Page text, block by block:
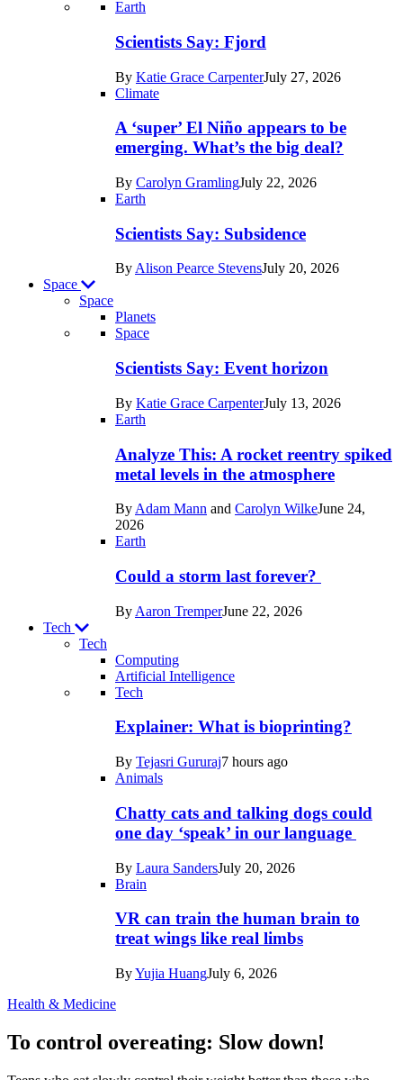
Recent
posts
Earth
Earth
Scientists Say: Fjord
By Katie Grace CarpenterJuly 27, 2026
Climate
A ‘super’ El Niño appears to be
emerging. What’s the big deal?
By Carolyn GramlingJuly 22, 2026
Earth
Scientists Say: Subsidence
By Alison Pearce StevensJuly 20, 2026
Space
Space
Planets
Recent
posts
Space
Space
Scientists Say: Event horizon
By Katie Grace CarpenterJuly 13, 2026
Earth
Analyze This: A rocket reentry spiked
metal levels in the atmosphere
By Adam Mann and Carolyn WilkeJune 24,
2026
Earth
Could a storm last forever?
By Aaron TremperJune 22, 2026
Tech
Tech
Computing
Artificial Intelligence
Recent
posts
Tech
Tech
Explainer: What is bioprinting?
By Tejasri Gururaj7 hours ago
Animals
Chatty cats and talking dogs could
one day ‘speak’ in our language
By Laura SandersJuly 20, 2026
Brain
VR can train the human brain to
treat wings like real limbs
ByYujia HuangJuly 6, 2026
Health & Medicine
To control overeating: Slow down!